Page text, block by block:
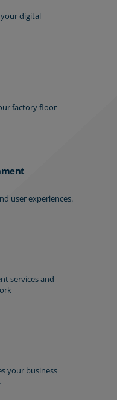
digital
factory floor
user experiences.
services and
your business